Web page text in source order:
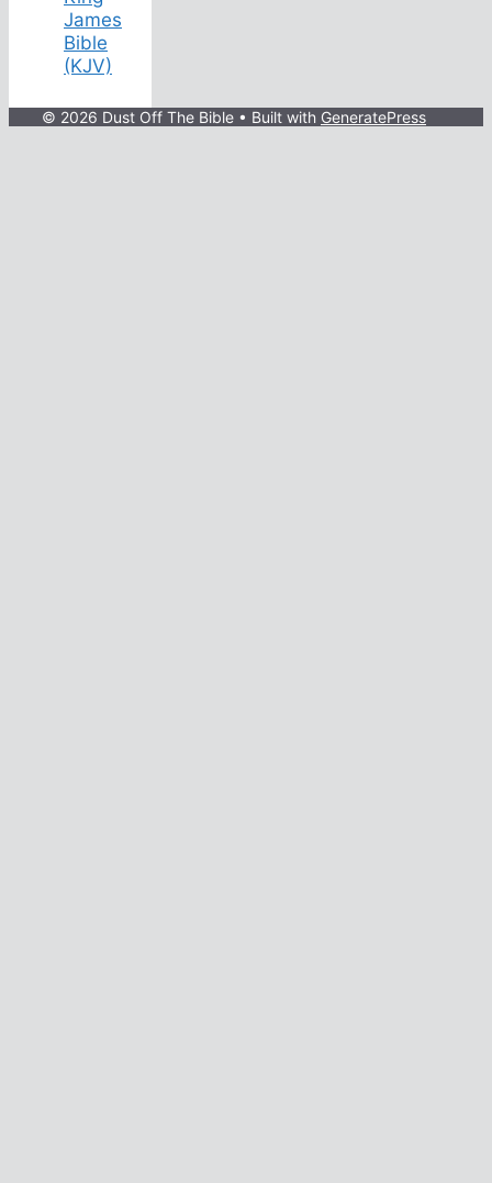
James
Bible
(KJV)
© 2026 Dust Off The Bible • Built with GeneratePress